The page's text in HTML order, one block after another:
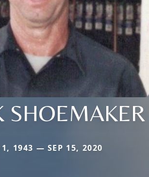
SHOEMAKER
1943 — SEP 15, 2020